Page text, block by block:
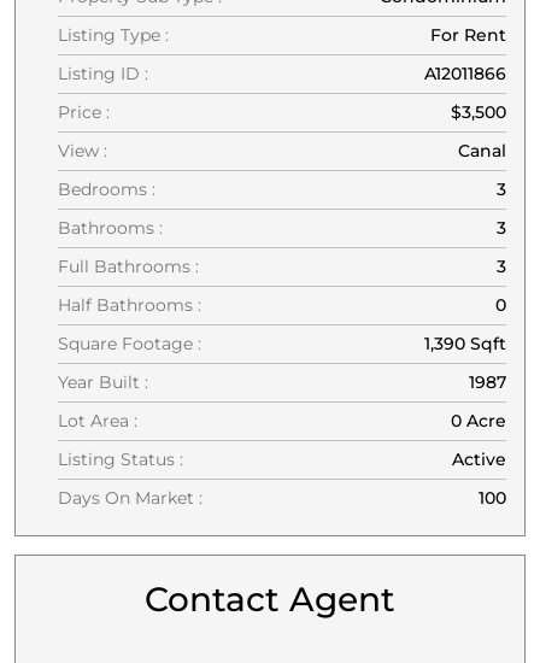
Listing Type :
For Rent
Listing ID :
A12011866
Price :
$3,500
View :
Canal
Bedrooms :
3
Bathrooms :
3
Full Bathrooms :
3
Half Bathrooms :
0
Square Footage :
1,390 Sqft
Year Built :
1987
Lot Area :
0 Acre
Listing Status :
Active
Days On Market :
100
Contact Agent